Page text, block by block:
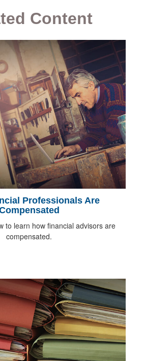
Content
Professionals Are
to learn how financial advisors are
compensated.